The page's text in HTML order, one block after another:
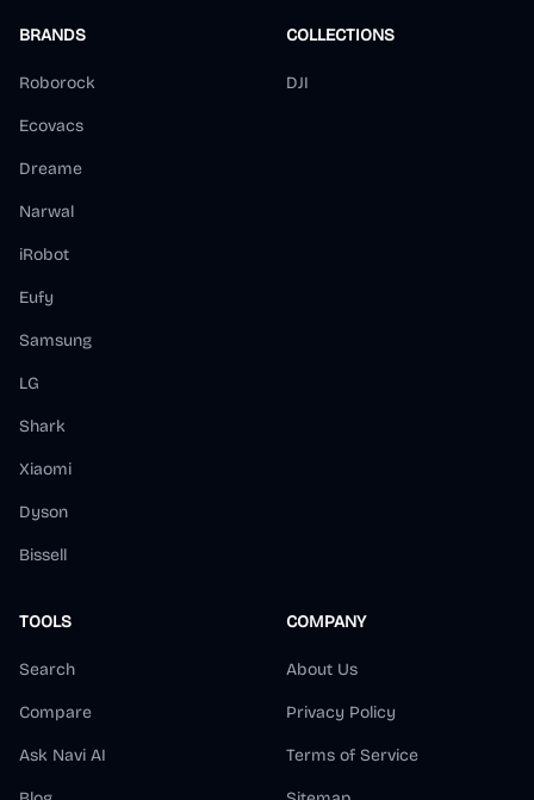
BRANDS
Roborock
Ecovacs
Dreame
Narwal
iRobot
Eufy
Samsung
LG
Shark
Xiaomi
Dyson
Bissell
COLLECTIONS
DJI
TOOLS
Search
Compare
Ask Navi AI
COMPANY
About Us
Privacy Policy
Terms of Service